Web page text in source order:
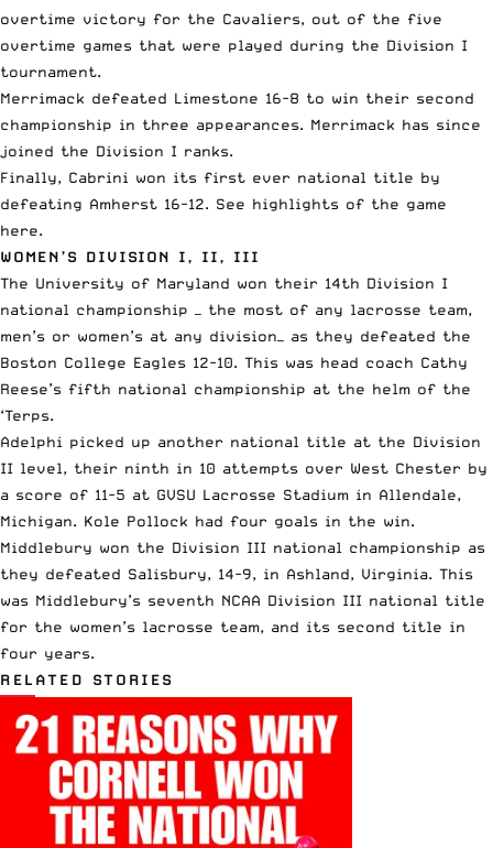
overtime victory for the Cavaliers, out of the five
overtime games that were played during the Division I
tournament.
Merrimack defeated Limestone 16-8 to win their second
championship in three appearances. Merrimack has since
joined the Division I ranks.
Finally, Cabrini won its first ever national title by
defeating Amherst 16-12. See highlights of the game
here.
WOMEN’S DIVISION I, II, III
The University of Maryland won their 14th Division I
national championship
— the most of any lacrosse team,
men’s or women’s at any division— as they defeated the
Boston College Eagles 12-10. This was head coach Cathy
Reese’s fifth national championship at the helm of the
‘Terps.
Adelphi picked up another national title at the Division
II level, their ninth in 10 attempts over West Chester by
a score of 11-5 at GVSU Lacrosse Stadium in Allendale,
Michigan. Kole Pollock had four goals in the win.
Middlebury won the Division III national championship as
they defeated Salisbury, 14-9, in Ashland, Virginia. This
was Middlebury’s seventh NCAA Division III national title
for the women’s lacrosse team, and its second title in
four years.
RELATED STORIES